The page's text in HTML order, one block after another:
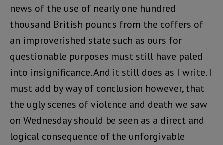
news of the use of nearly one hundred
thousand British pounds from the coffers of
an improverished state such as ours for
questionable purposes must still have paled
into insignificance. And it still does as I write. I
must add by way of conclusion however, that
the ugly scenes of violence and death we saw
on Wednesday should be seen as a direct and
logical consequence of the unforgivable